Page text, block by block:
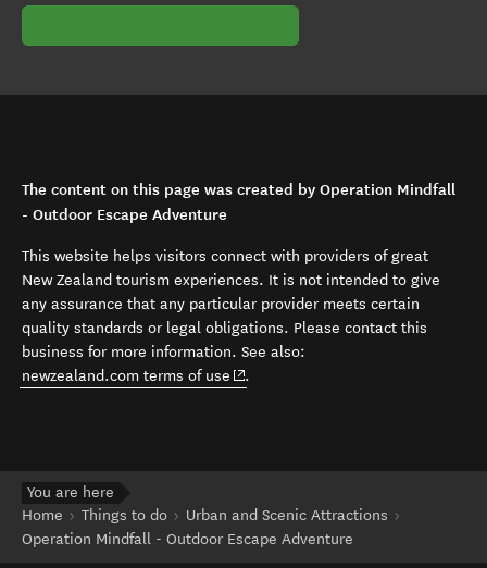
The content on this page was created by Operation Mindfall
- Outdoor Escape Adventure
This website helps visitors connect with providers of great
New Zealand tourism experiences. It is not intended to give
any assurance that any particular provider meets certain
quality standards or legal obligations. Please contact this
business for more information. See also:
newzealand.com terms of use (opens in new window)
.
You are here
Home
Things to do
Urban and Scenic Attractions
Operation Mindfall - Outdoor Escape Adventure